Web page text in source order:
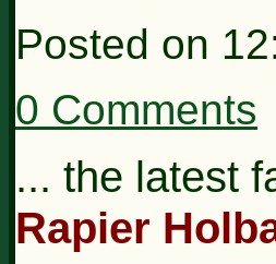
Posted on
0 Comments
... the latest
Rapier